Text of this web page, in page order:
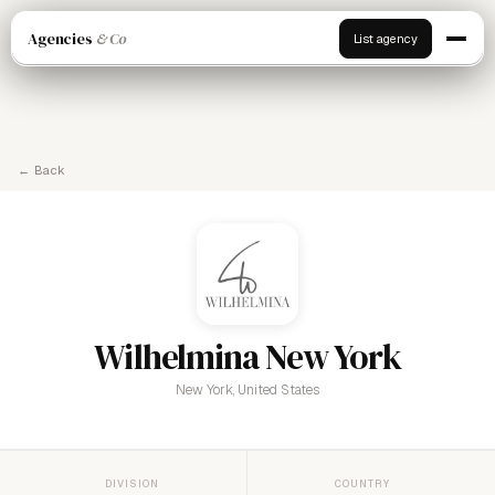
Agencies & Co List agency
← Back
Wilhelmina New York
New York, United States
DIVISION COUNTRY